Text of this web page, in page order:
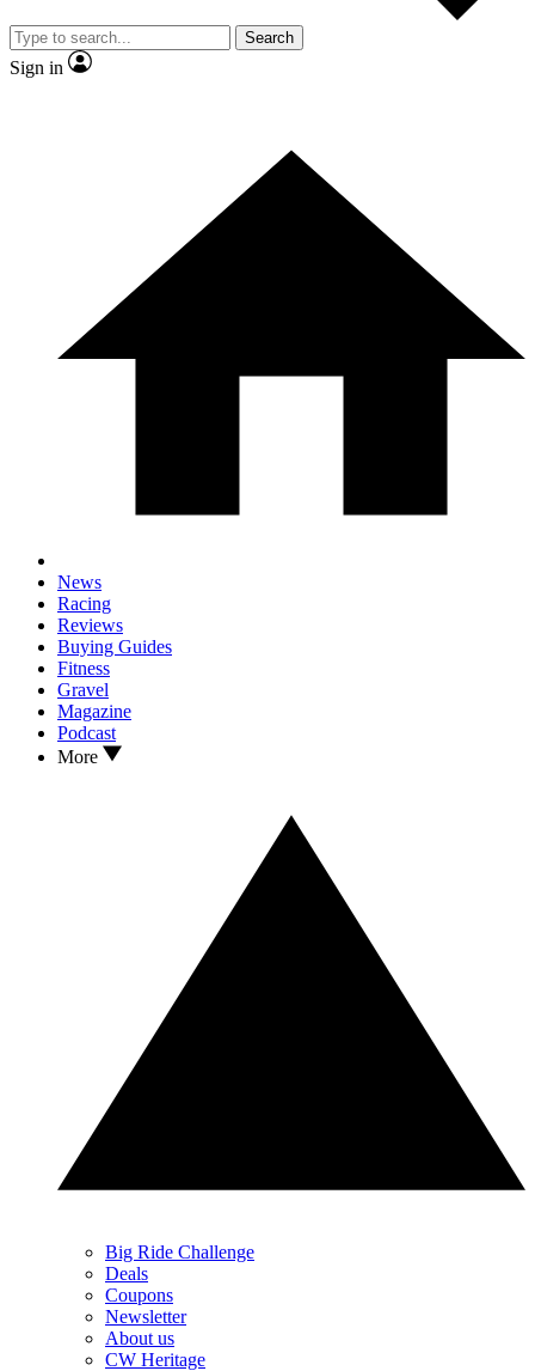
Search
Sign in
News
Racing
Reviews
Buying Guides
Fitness
Gravel
Magazine
Podcast
More
Big Ride Challenge
Deals
Coupons
Newsletter
About us
CW Heritage